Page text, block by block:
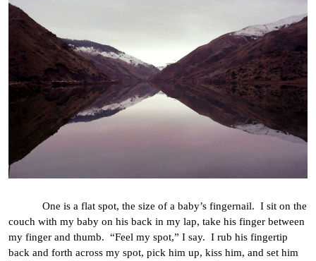
One is a flat spot, the size of a baby’s fingernail. I sit on the
couch with my baby on his back in my lap, take his finger between
my finger and thumb. “Feel my spot,” I say. I rub his fingertip
back and forth across my spot, pick him up, kiss him, and set him